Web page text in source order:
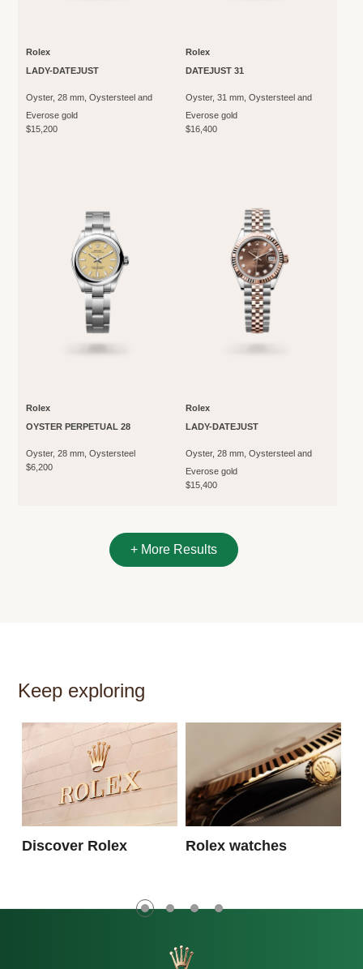
Rolex
LADY-DATEJUST
Oyster, 28 mm, Oystersteel and
Everose gold
$15,200
Rolex
DATEJUST 31
Oyster, 31 mm, Oystersteel and
Everose gold
$16,400
Rolex
OYSTER PERPETUAL 28
Oyster, 28 mm, Oystersteel
$6,200
Rolex
LADY-DATEJUST
Oyster, 28 mm, Oystersteel and
Everose gold
$15,400
Keep exploring
Discover Rolex Rolex watches